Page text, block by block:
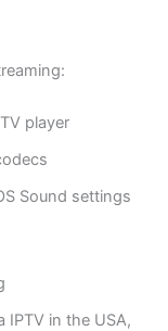
player
Sound settings
IPTV in the USA,